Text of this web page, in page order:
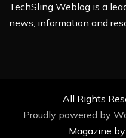
TechSling Weblog is a
news, information and
All Rights
Proudly powered by
Magazine by